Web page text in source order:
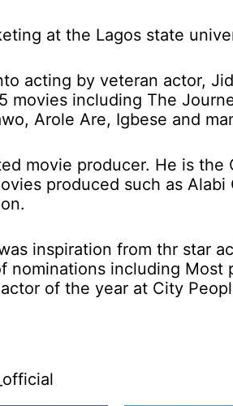
at the Lagos state
acting by veteran actor,
movies including The
Arole Are, Igbese and
movie producer. He is the
produced such as Alabi
inspiration from thr star
nominations including Most
of the year at City